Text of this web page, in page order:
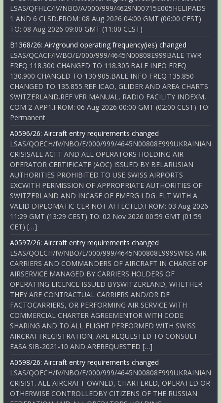
LSAS/QFHLC/IV/NBO/A/000/999/4629N00715E005HELIPADS
1 AND 6 CLSD.FROM: 08 Aug 2026 04:00 GMT (06:00 CEST)
TO: 08 Aug 2026 09:00 GMT (11:00 CEST)
B1368/26: Air/ground operating frequency(ies) changed
LSAS/QCACF/IV/BO/E/000/999/4645N00808E999BALE TWR
FREQ 118.300 CHANGED TO 118.305.BALE INFO FREQ
130.900 CHANGED TO 130.905.BALE INFO FREQ 135.850
CHANGED TO 135.855.REF ICAO, GLIDER AND AREA CHARTS
SWITZERLAND.REF VFR MANUAL, RADIO FACILITY INDEXM,
COM 2-APP1.FROM: 06 Aug 2026 00:00 GMT (02:00 CEST) TO:
Permanent
A0596/26: Aircraft entry requirements changed
LSAS/QOECH/IV/NBO/E/000/999/4645N00808E999UKRAINIAN
CRISISALL ACFT AND ALL OPERATORS HOLDING AIR
OPERATOR CERTIFICATE (AOC) ISSUED BY BELARUSIAN
AUTHORITIES PROHIBITED TO USE SWISS AIRPORTS
EXCWITH PERMISSION OF APPROPRIATE AUTHORITIES OF
SWITZERLAND AND INCASE OF EMERG LDG. FLT WITH A
VALID DIPLOMATIC CLR NOT AFFECTED.FROM: 03 Aug 2026
11:29 GMT (13:29 CEST) TO: 02 Nov 2026 00:59 GMT (01:59
CET) […]
A0597/26: Aircraft entry requirements changed
LSAS/QOECH/IV/NBO/E/000/999/4645N00808E999SWISS AIR
CARRIERS AND COMMANDERS OF AIRCRAFT IN CHARGE OF
AIRSERVICE MANAGED BY CARRIERS HOLDERS OF
OPERATING LICENCE ISSUED BYSWITZERLAND, WHETHER
THEY ARE CONTRACTUAL CARRIERS AND/OR DE
FACTOCARRIERS, OR PERFORMING AIR SERVICE WITH
COMMERCIAL CHARTER AGREEMENTOR WITH CODE
SHARING AND TO ALL FLIGHT PERFORMED WITH SWISS
AIRCRAFTREGISTRATION, ARE REQUESTED TO CONSULT
EASA SIB-2021-10 AND AREREQUESTED […]
A0598/26: Aircraft entry requirements changed
LSAS/QOECH/IV/NBO/E/000/999/4645N00808E999UKRAINIAN
CRISIS1. ALL AIRCRAFT OWNED, CHARTERED, OPERATED OR
OTHERWISE CONTROLLEDBY CITIZENS OF THE RUSSIAN